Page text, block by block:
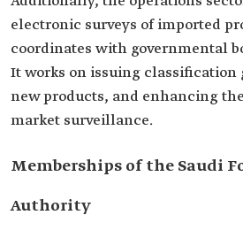
electronic surveys of imported
coordinates with governmental
It works on issuing classification
new products, and enhancing
market surveillance.
Memberships of the Saudi
Authority